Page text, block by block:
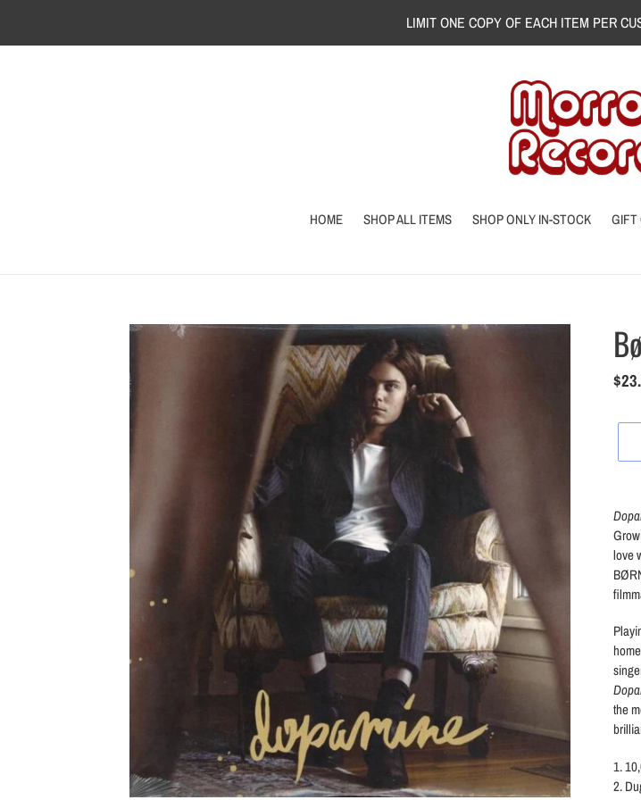
content
LIMIT ONE COPY OF EACH ITEM PER
HOME SHOP ALL ITEMS SHOP ONLY IN-STOCK GIFT
product
to
your
cart
love
the
1.
2.